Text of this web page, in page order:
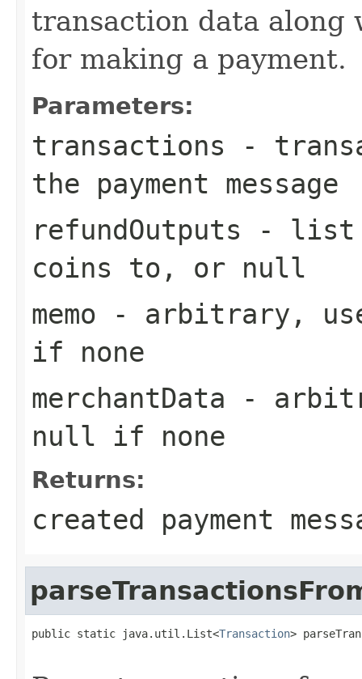
transaction data along
for making a payment.
Parameters:
transactions -
the payment message
refundOutputs - list
coins to, or null
memo - arbitrary,
if none
merchantData -
null if none
Returns:
created payment
public static java.util.List<Transaction>